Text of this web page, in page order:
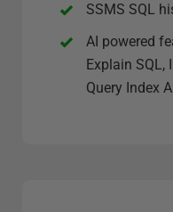
SSMS SQL
AI powered
Explain
Query Index